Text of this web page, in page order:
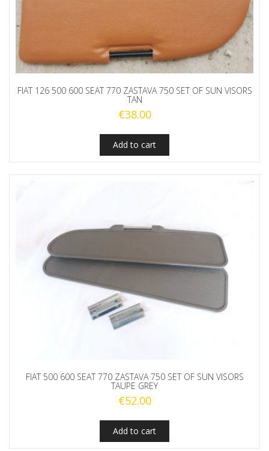
FIAT 126 500 600 SEAT 770 ZASTAVA 750 SET OF SUN VISORS
TAN
€38.00
Add to cart
FIAT 500 600 SEAT 770 ZASTAVA 750 SET OF SUN VISORS
TAUPE GREY
€52.00
Add to cart